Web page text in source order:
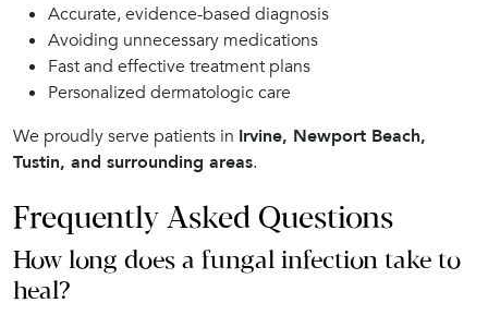
Accurate, evidence-based diagnosis
Avoiding unnecessary medications
Fast and effective treatment plans
Personalized dermatologic care
We proudly serve patients in Irvine, Newport Beach,
Tustin, and surrounding areas.
Frequently Asked Questions
How long does a fungal infection take to
heal?